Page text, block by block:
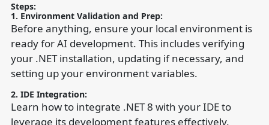
Steps:
1. Environment Validation and Prep:
Before anything, ensure your local environment is
ready for AI development. This includes verifying
your .NET installation, updating if necessary, and
setting up your environment variables.
2. IDE Integration:
Learn how to integrate .NET 8 with your IDE to
leverage its development features effectively.